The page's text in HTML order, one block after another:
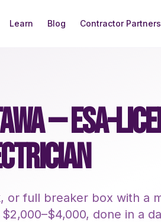
Learn Blog Contractor Partners
— ESA-
or full breaker box with a
done in a